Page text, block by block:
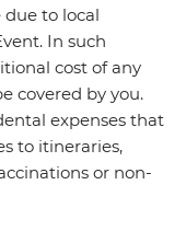
to local
In such
cost of any
covered by you.
expenses that
to itineraries,
or non-